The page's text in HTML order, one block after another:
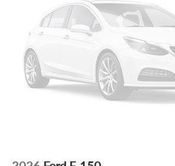
Illuminated entry
Heated door mirrors
Fully automatic headlights
Front wheel independent suspension
Front reading lights
Front anti-roll bar